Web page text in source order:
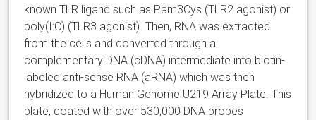
known TLR ligand such as Pam3Cys (TLR2 agonist) or
poly(I:C) (TLR3 agonist). Then, RNA was extracted
from the cells and converted through a
complementary DNA (cDNA) intermediate into biotin-
labeled anti-sense RNA (aRNA) which was then
hybridized to a Human Genome U219 Array Plate. This
plate, coated with over 530,000 DNA probes